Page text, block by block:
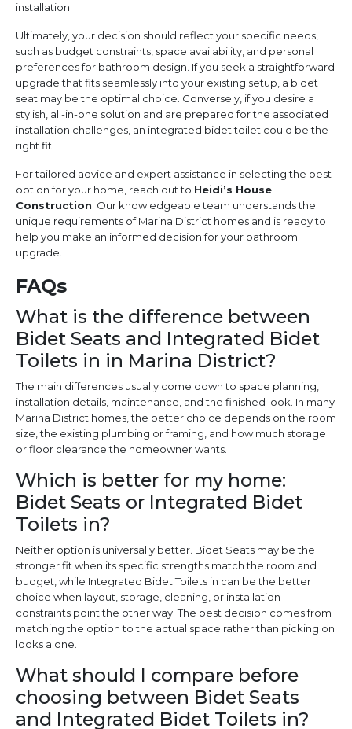
installation.
Ultimately, your decision should reflect your specific needs,
such as budget constraints, space availability, and personal
preferences for bathroom design. If you seek a straightforward
upgrade that fits seamlessly into your existing setup, a bidet
seat may be the optimal choice. Conversely, if you desire a
stylish, all-in-one solution and are prepared for the associated
installation challenges, an integrated bidet toilet could be the
right fit.
For tailored advice and expert assistance in selecting the best
option for your home, reach out to Heidi’s House
Construction . Our knowledgeable team understands the
unique requirements of Marina District homes and is ready to
help you make an informed decision for your bathroom
upgrade.
FAQs
What is the difference between
Bidet Seats and Integrated Bidet
Toilets in in Marina District?
The main differences usually come down to space planning,
installation details, maintenance, and the finished look. In many
Marina District homes, the better choice depends on the room
size, the existing plumbing or framing, and how much storage
or floor clearance the homeowner wants.
Which is better for my home:
Bidet Seats or Integrated Bidet
Toilets in?
Neither option is universally better. Bidet Seats may be the
stronger fit when its specific strengths match the room and
budget, while Integrated Bidet Toilets in can be the better
choice when layout, storage, cleaning, or installation
constraints point the other way. The best decision comes from
matching the option to the actual space rather than picking on
looks alone.
What should I compare before
choosing between Bidet Seats
and Integrated Bidet Toilets in?